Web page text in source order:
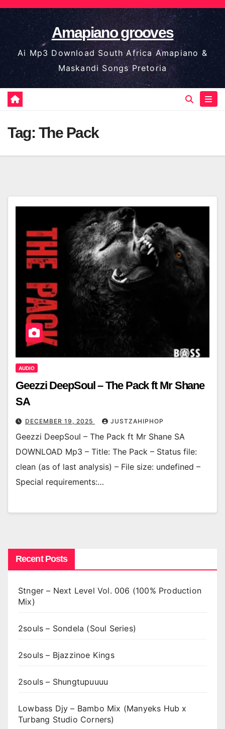
Skip
to
content
Amapiano grooves
Ai Mp3 Download South Africa Amapiano &
Maskandi Songs Pretoria
Tag: The Pack
AUDIO
Geezzi DeepSoul – The Pack ft Mr Shane
SA
DECEMBER 19, 2025 JUSTZAHIPHOP
Geezzi DeepSoul – The Pack ft Mr Shane SA
DOWNLOAD Mp3 – Title: The Pack – Status file:
clean (as of last analysis) – File size: undefined –
Special requirements:…
Recent Posts
Stnger – Next Level Vol. 006 (100% Production
Mix)
2souls – Sondela (Soul Series)
2souls – Bjazzinoe Kings
2souls – Shungtupuuuu
Lowbass Djy – Bambo Mix (Manyeks Hub x
Turbang Studio Corners)